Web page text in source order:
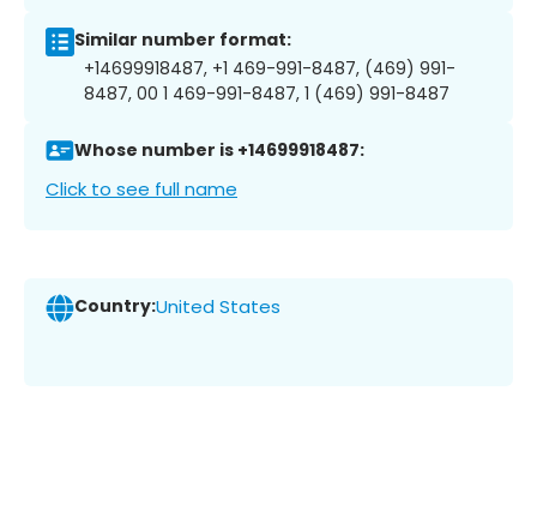
Similar number format:
+14699918487, +1 469-991-8487, (469) 991-
8487, 00 1 469-991-8487, 1 (469) 991-8487
Whose number is +14699918487:
Click to see full name
Country:United States